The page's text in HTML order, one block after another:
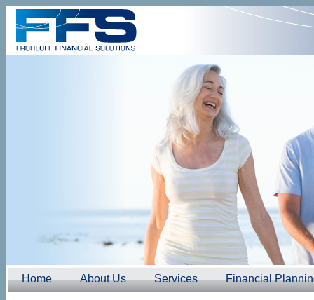
Home About Us Services Financial